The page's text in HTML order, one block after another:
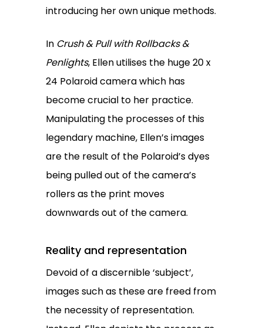
introducing her own unique methods.
In Crush & Pull with Rollbacks &
Penlights, Ellen utilises the huge 20 x
24 Polaroid camera which has
become crucial to her practice.
Manipulating the processes of this
legendary machine, Ellen’s images
are the result of the Polaroid’s dyes
being pulled out of the camera’s
rollers as the print moves
downwards out of the camera.
Reality and representation
Devoid of a discernible ‘subject’,
images such as these are freed from
the necessity of representation.